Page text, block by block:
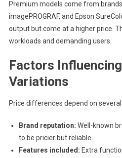
Premium models come from
imagePROGRAF, and Epson
output but come at a higher price.
workloads and demanding users.
Factors
Variations
Price differences depend on
Brand reputation: Well-known
to be pricier but reliable.
Features included: Extra